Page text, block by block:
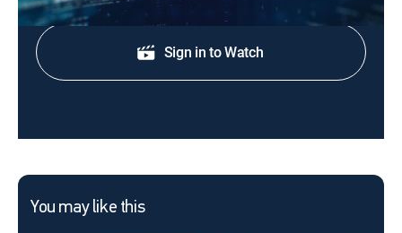
Sign in to Watch
You may like this